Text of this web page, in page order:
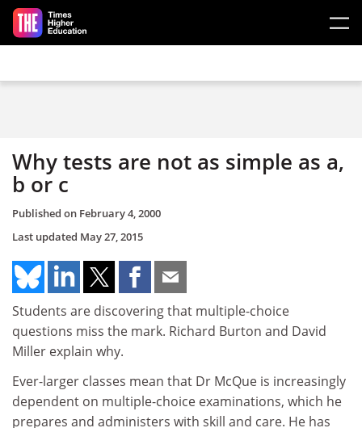
Skip to main content
Why tests are not as simple as a,
b or c
Published on February 4, 2000
Last updated May 27, 2015
Students are discovering that multiple-choice
questions miss the mark. Richard Burton and David
Miller explain why.
Ever-larger classes mean that Dr McQue is increasingly
dependent on multiple-choice examinations, which he
prepares and administers with skill and care. He has